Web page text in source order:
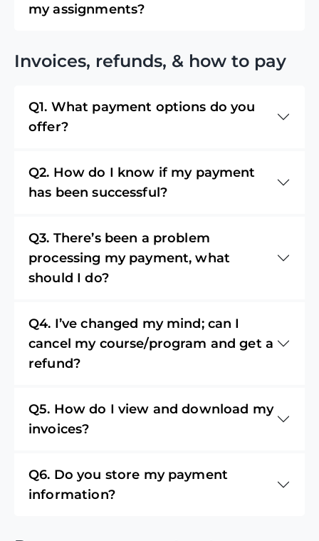
my assignments?
Invoices, refunds, & how to pay
Q1. What payment options do you
offer?
Q2. How do I know if my payment
has been successful?
Q3. There’s been a problem
processing my payment, what
should I do?
Q4. I’ve changed my mind; can I
cancel my course/program and get a
refund?
Q5. How do I view and download my
invoices?
Q6. Do you store my payment
information?